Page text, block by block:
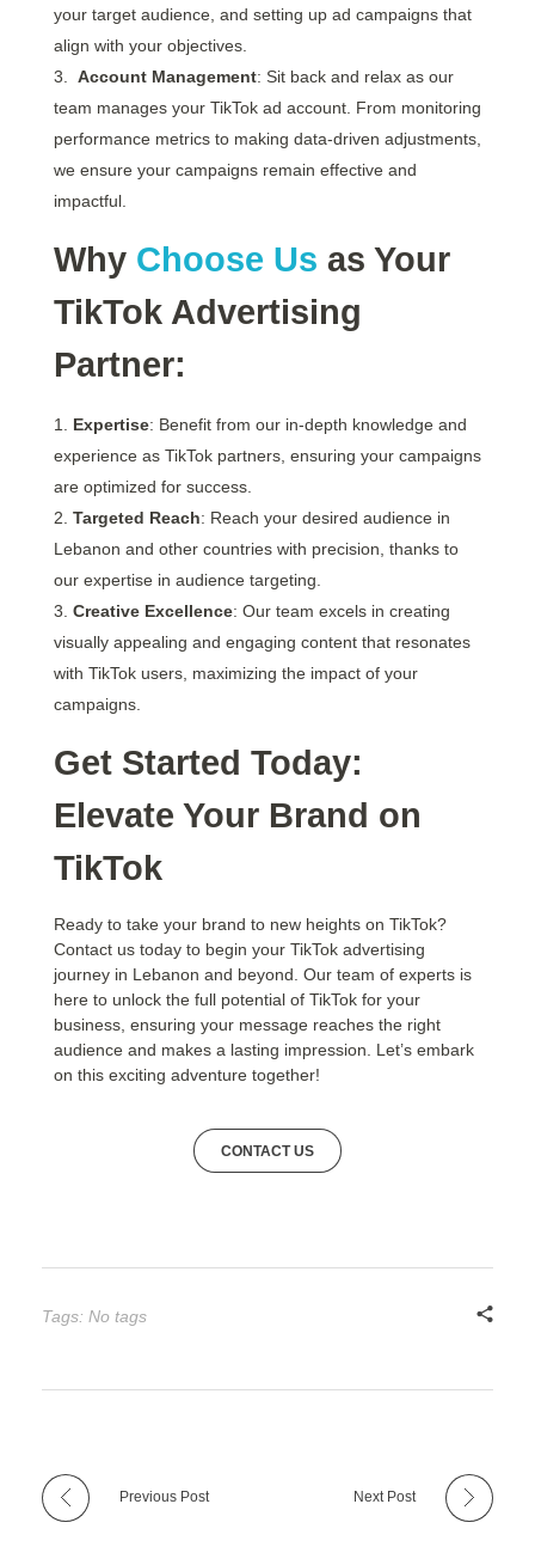
your target audience, and setting up ad campaigns that
align with your objectives.
Account Management: Sit back and relax as our
team manages your TikTok ad account. From monitoring
performance metrics to making data-driven adjustments,
we ensure your campaigns remain effective and
impactful.
Why Choose Us as Your
TikTok Advertising
Partner:
Expertise: Benefit from our in-depth knowledge and
experience as TikTok partners, ensuring your campaigns
are optimized for success.
Targeted Reach: Reach your desired audience in
Lebanon and other countries with precision, thanks to
our expertise in audience targeting.
Creative Excellence: Our team excels in creating
visually appealing and engaging content that resonates
with TikTok users, maximizing the impact of your
campaigns.
Get Started Today:
Elevate Your Brand on
TikTok
Ready to take your brand to new heights on TikTok?
Contact us today to begin your TikTok advertising
journey in Lebanon and beyond. Our team of experts is
here to unlock the full potential of TikTok for your
business, ensuring your message reaches the right
audience and makes a lasting impression. Let’s embark
on this exciting adventure together!
CONTACT US
Tags: No tags
Previous Post Next Post